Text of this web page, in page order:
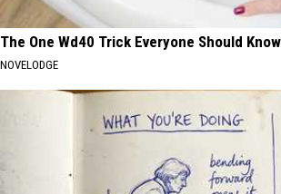
The One Wd40 Trick Everyone Should
NOVELODGE